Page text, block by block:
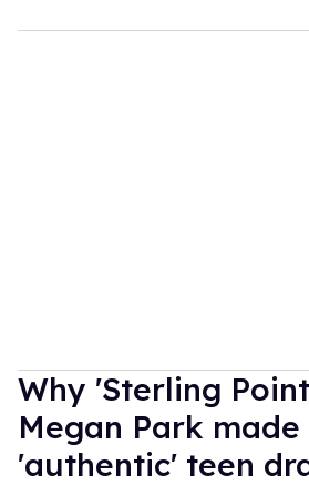
Why 'Sterling
Megan Park
'authentic' teen